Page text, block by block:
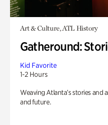
Art & Culture, ATL History
Gatheround:
Kid Favorite
1-2 Hours
Weaving Atlanta’s stories
and future.